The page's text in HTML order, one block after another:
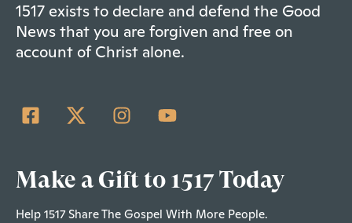
1517 exists to declare and defend the Good
News that you are forgiven and free on
account of Christ alone.
Make a Gift to 1517 Today
Help 1517 Share The Gospel With More People.